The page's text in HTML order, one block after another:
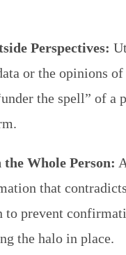
Perspectives:
or the opinions of
the spell” of a
the Whole Person:
that
to prevent
the halo in place.